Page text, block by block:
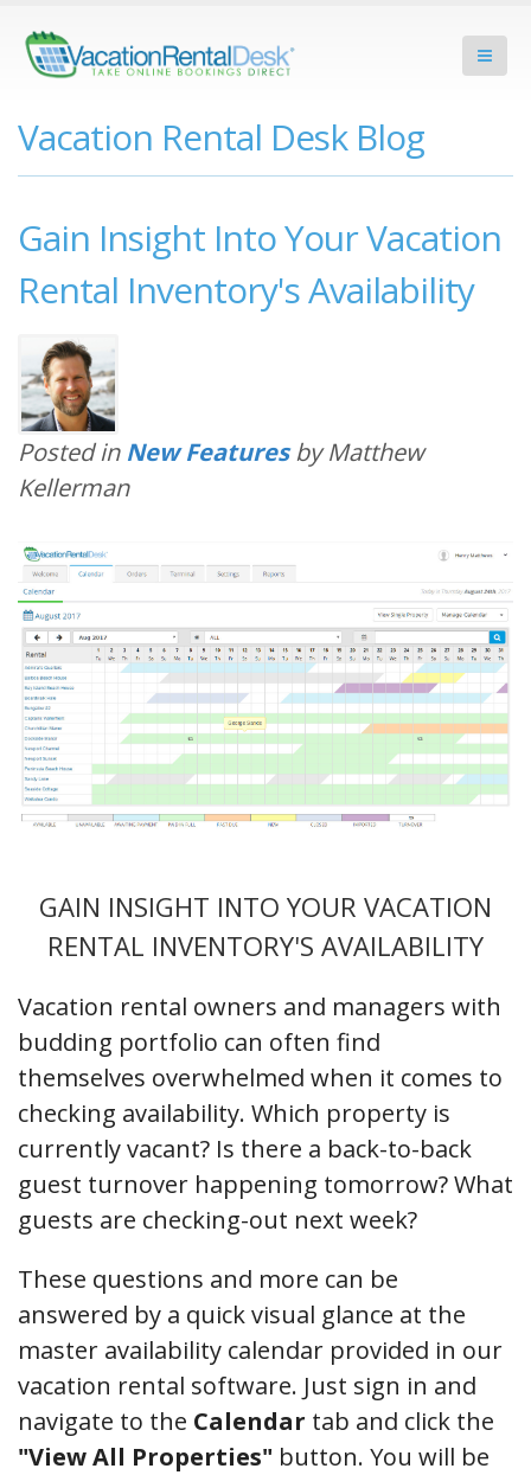
Vacation Rental Desk Blog
Gain Insight Into Your Vacation
Rental Inventory's Availability
Posted in New Featuresby Matthew
Kellerman
GAIN INSIGHT INTO YOUR VACATION
RENTAL INVENTORY'S AVAILABILITY
Vacation rental owners and managers with
budding portfolio can often find
themselves overwhelmed when it comes to
checking availability. Which property is
currently vacant? Is there a back-to-back
guest turnover happening tomorrow? What
guests are checking-out next week?
These questions and more can be
answered by a quick visual glance at the
master availability calendar provided in our
vacation rental software. Just sign in and
navigate to the Calendar tab and click the
"View All Properties" button. You will be